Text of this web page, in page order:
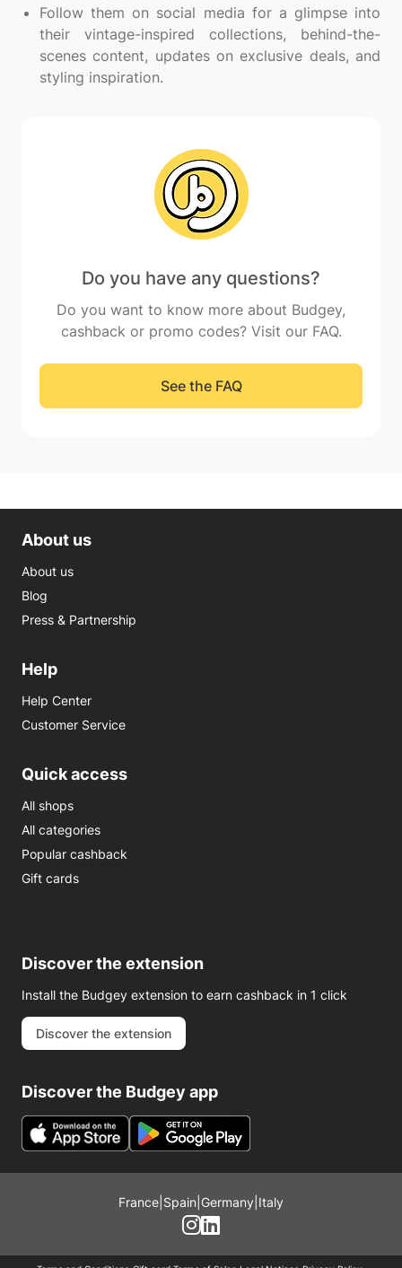
Follow them on social media for a glimpse into
their vintage-inspired collections, behind-the-
scenes content, updates on exclusive deals, and
styling inspiration.
Do you have any questions?
Do you want to know more about Budgey,
cashback or promo codes? Visit our FAQ.
See the FAQ
About us
About us
Blog
Press & Partnership
Help
Help Center
Customer Service
Quick access
All shops
All categories
Popular cashback
Gift cards
Discover the extension
Install the Budgey extension to earn cashback in 1 click
Discover the extension
Discover the Budgey app
France Spain Germany Italy